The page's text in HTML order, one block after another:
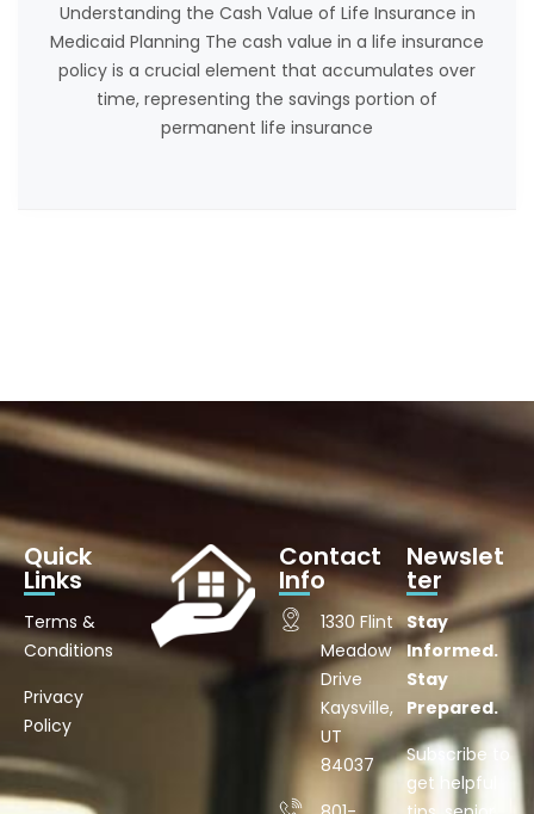
Understanding the Cash Value of Life Insurance in
Medicaid Planning The cash value in a life insurance
policy is a crucial element that accumulates over
time, representing the savings portion of
permanent life insurance
Quick
Links
Terms &
Conditions
Privacy
Policy
Contact
Info
1330 Flint
Meadow
Drive
Kaysville,
UT
84037
Newslet
ter
Stay
Informed.
Stay
Prepared.
Subscribe to
get helpful